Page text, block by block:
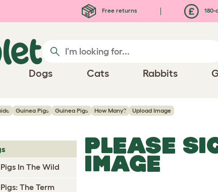
Free returns
Dogs Cats Rabbits
Guinea Pigs Guinea Pigs How Many? Upload Image
In The Wild
The Term
PLEASE
IMAGE